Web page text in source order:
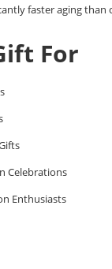
faster aging than
For
Celebrations
Enthusiasts